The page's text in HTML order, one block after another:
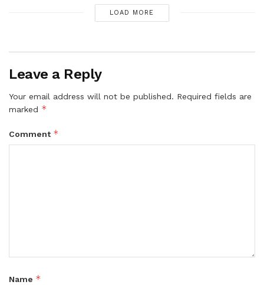
LOAD MORE
Leave a Reply
Your email address will not be published. Required fields are
marked *
Comment *
Name *